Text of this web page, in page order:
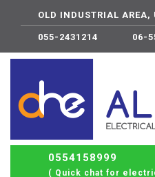
OLD INDUSTRIAL
055-2431214 06-
0554158999
( Quick chat for